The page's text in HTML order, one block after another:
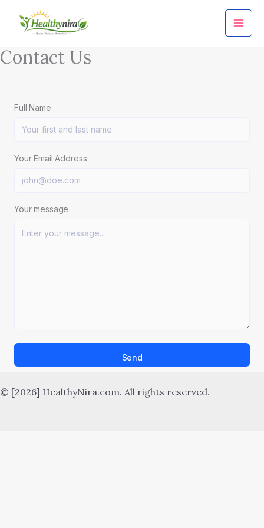
content
Contact Us
Full Name
Your Email Address
Your message
Send
© [2026] HealthyNira.com. All rights reserved.